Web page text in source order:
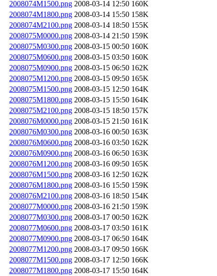
2008074M1500.png 2008-03-14 12:50 160K
2008074M1800.png 2008-03-14 15:50 158K
2008074M2100.png 2008-03-14 18:50 155K
2008075M0000.png 2008-03-14 21:50 159K
2008075M0300.png 2008-03-15 00:50 160K
2008075M0600.png 2008-03-15 03:50 160K
2008075M0900.png 2008-03-15 06:50 162K
2008075M1200.png 2008-03-15 09:50 165K
2008075M1500.png 2008-03-15 12:50 164K
2008075M1800.png 2008-03-15 15:50 164K
2008075M2100.png 2008-03-15 18:50 157K
2008076M0000.png 2008-03-15 21:50 161K
2008076M0300.png 2008-03-16 00:50 163K
2008076M0600.png 2008-03-16 03:50 162K
2008076M0900.png 2008-03-16 06:50 163K
2008076M1200.png 2008-03-16 09:50 165K
2008076M1500.png 2008-03-16 12:50 162K
2008076M1800.png 2008-03-16 15:50 159K
2008076M2100.png 2008-03-16 18:50 154K
2008077M0000.png 2008-03-16 21:50 159K
2008077M0300.png 2008-03-17 00:50 162K
2008077M0600.png 2008-03-17 03:50 161K
2008077M0900.png 2008-03-17 06:50 164K
2008077M1200.png 2008-03-17 09:50 166K
2008077M1500.png 2008-03-17 12:50 166K
2008077M1800.png 2008-03-17 15:50 164K